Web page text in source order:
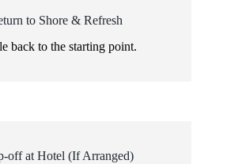
to Shore & Refresh
back to the starting point.
off at Hotel (If Arranged)